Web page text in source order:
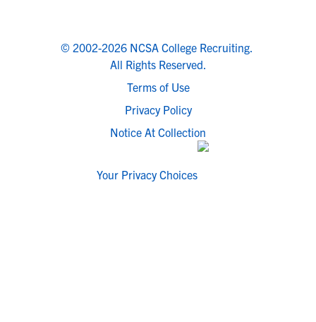
© 2002-2026 NCSA College Recruiting.
All Rights Reserved.
Terms of Use
Privacy Policy
Notice At Collection
Your Privacy Choices